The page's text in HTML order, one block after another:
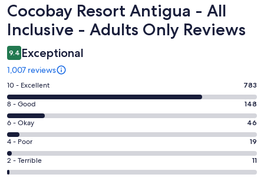
Reviews
Cocobay Resort Antigua - All
Inclusive - Adults Only Reviews
9.4 Exceptional
1,007 reviews
Rating
10
-
Excellent.
783
out
of
1007
10 - Excellent 783
Rating
8
-
Good.
148
out
8 - Good 148
Rating
6
-
Okay.
46
6 - Okay 46
Rating
4
-
4 - Poor 19
Rating
2
2 - Terrible 11